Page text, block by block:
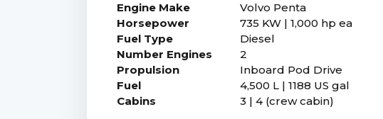
Engine Make
Volvo Penta
Horsepower
735 KW | 1,000 hp ea
Fuel Type
Diesel
Number Engines
2
Propulsion
Inboard Pod Drive
Fuel
4,500 L | 1188 US gal
Cabins
3 | 4 (crew cabin)